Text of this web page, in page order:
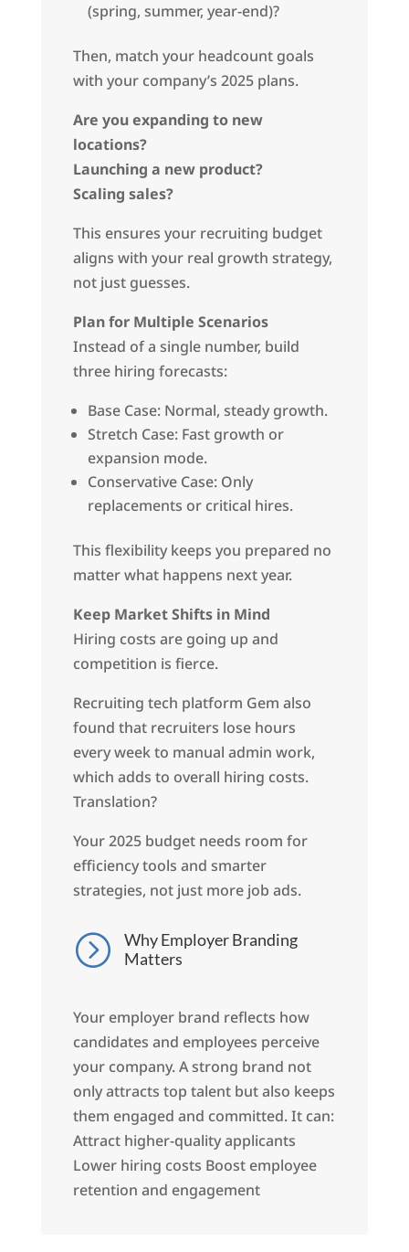
(spring, summer, year-end)?
Then, match your headcount goals
with your company’s 2025 plans.
Are you expanding to new
locations?
Launching a new product?
Scaling sales?
This ensures your recruiting budget
aligns with your real growth strategy,
not just guesses.
Plan for Multiple Scenarios
Instead of a single number, build
three hiring forecasts:
Base Case: Normal, steady growth.
Stretch Case: Fast growth or
expansion mode.
Conservative Case: Only
replacements or critical hires.
This flexibility keeps you prepared no
matter what happens next year.
Keep Market Shifts in Mind
Hiring costs are going up and
competition is fierce.
Recruiting tech platform Gem also
found that recruiters lose hours
every week to manual admin work,
which adds to overall hiring costs.
Translation?
Your 2025 budget needs room for
efficiency tools and smarter
strategies, not just more job ads.
=
Why Employer Branding
Matters
Your employer brand reflects how
candidates and employees perceive
your company. A strong brand not
only attracts top talent but also keeps
them engaged and committed. It can:
Attract higher-quality applicants
Lower hiring costs Boost employee
retention and engagement